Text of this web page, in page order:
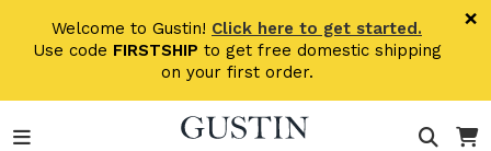
Welcome to Gustin! Click here to get started.
Use code FIRSTSHIP to get free domestic shipping
on your first order.
×